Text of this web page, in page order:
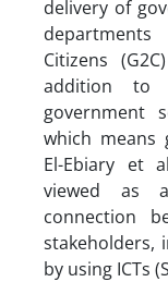
delivery of
departments
Citizens
addition to
government
which means
El-Ebiary et
viewed as
connection
stakeholders,
by using ICTs